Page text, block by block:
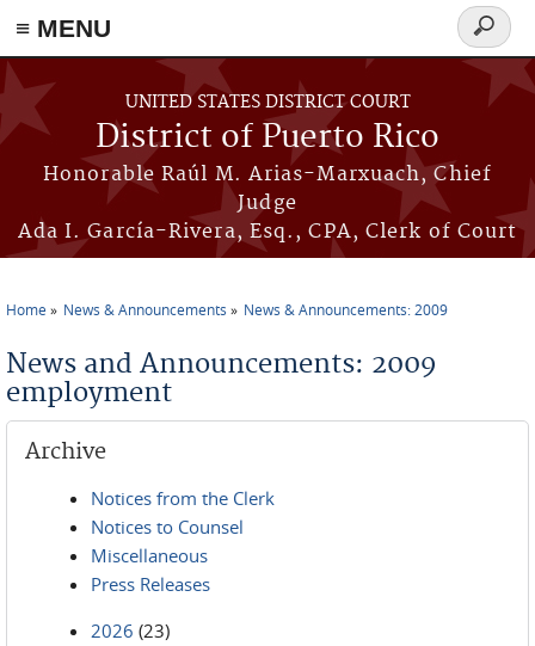
≡ MENU
Skip to main content
UNITED STATES DISTRICT COURT
District of Puerto Rico
Honorable Raúl M. Arias-Marxuach, Chief
Judge
Ada I. García-Rivera, Esq., CPA, Clerk of Court
Search
form
Home News & Announcements News & Announcements: 2009
News and Announcements: 2009
employment
Archive
Notices from the Clerk
Notices to Counsel
Miscellaneous
Press Releases
2026 (23)